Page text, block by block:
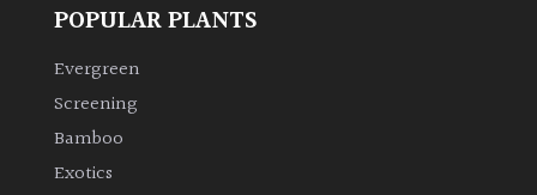
POPULAR PLANTS
Evergreen
Screening
Bamboo
Exotics